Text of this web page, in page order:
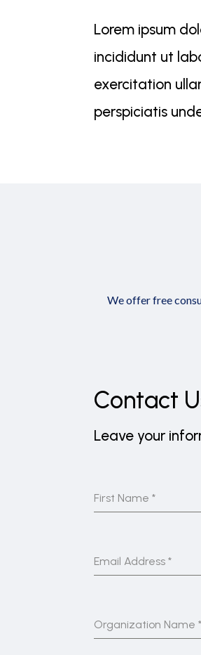
Lorem ipsum
incididunt ut
exercitation
perspiciatis
We offer free
Contact
Leave your
First Name*
Email Address*
Organization Name*